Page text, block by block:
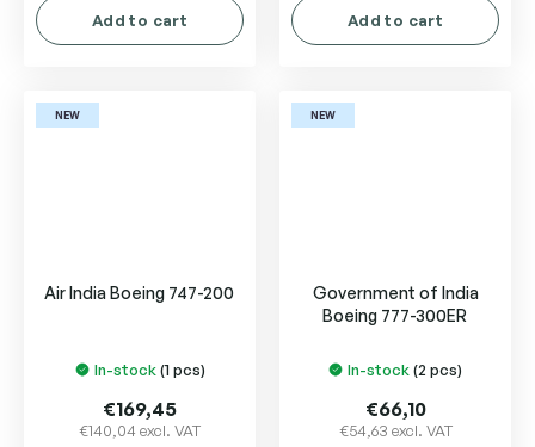
Add to cart Add to cart
NEW
Air India Boeing 747-200
In-stock(1 pcs)
€140,04 excl. VAT
€169,45
NEW
Government of India
Boeing 777-300ER
In-stock(2 pcs)
€54,63 excl. VAT
€66,10